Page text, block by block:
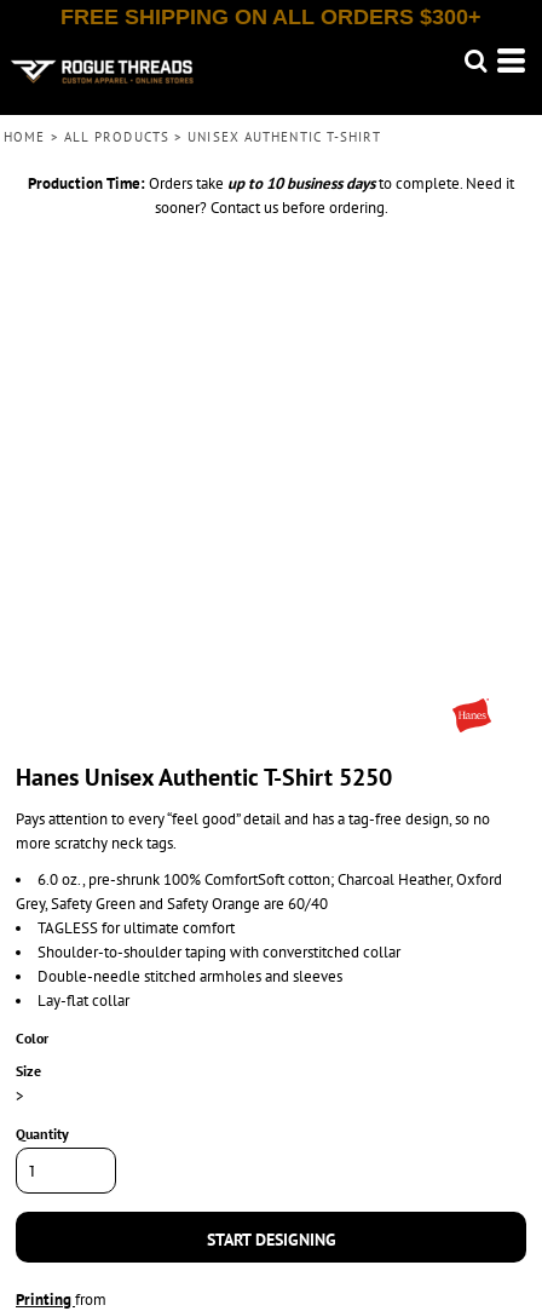
FREE SHIPPING ON ALL ORDERS $300+
HOME > ALL PRODUCTS > UNISEX AUTHENTIC T-SHIRT
Production Time:Orders take up to 10 business daysto complete. Need it
sooner? Contact us before ordering.
Hanes Unisex Authentic T-Shirt 5250
Pays attention to every “feel good” detail and has a tag-free design, so no
more scratchy neck tags.
6.0 oz., pre-shrunk 100% ComfortSoft cotton; Charcoal Heather, Oxford
Grey, Safety Green and Safety Orange are 60/40
TAGLESS for ultimate comfort
Shoulder-to-shoulder taping with converstitched collar
Double-needle stitched armholes and sleeves
Lay-flat collar
Color
Size
>
Quantity
START DESIGNING
Printingfrom